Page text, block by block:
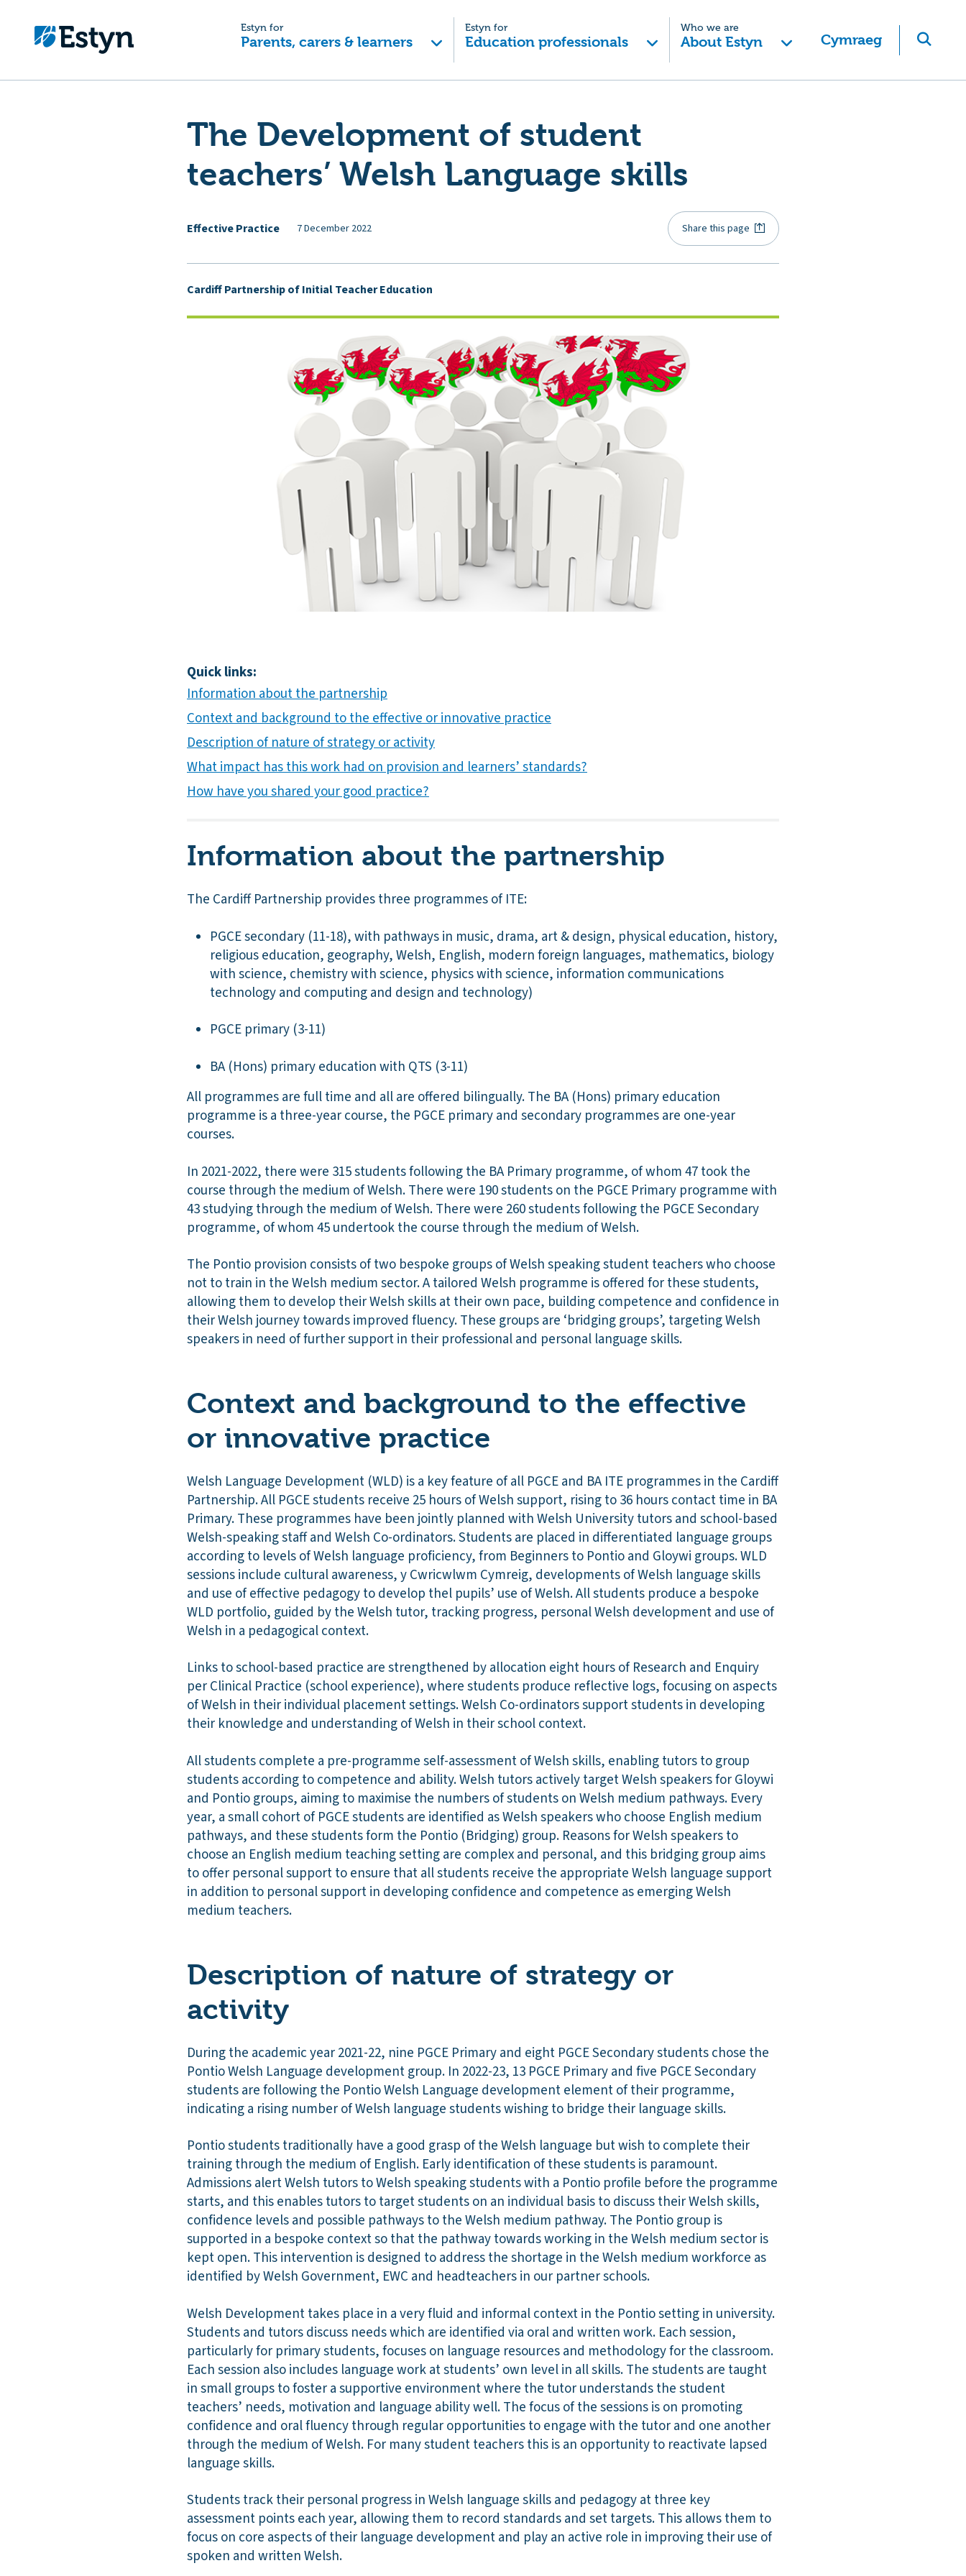
Estyn for
Parents, carers & learners
Estyn for
Education professionals
Who we are
About Estyn Cymraeg
The Development of student
teachers’ Welsh Language skills
Effective Practice 7 December 2022 Share this page
Cardiff Partnership of Initial Teacher Education
Quick links:
Information about the partnership
Context and background to the effective or innovative practice
Description of nature of strategy or activity
What impact has this work had on provision and learners’ standards?
How have you shared your good practice?
Information about the partnership
The Cardiff Partnership provides three programmes of ITE:
PGCE secondary (11-18), with pathways in music, drama, art & design, physical education, history,
religious education, geography, Welsh, English, modern foreign languages, mathematics, biology
with science, chemistry with science, physics with science, information communications
technology and computing and design and technology)
PGCE primary (3-11)
BA (Hons) primary education with QTS (3-11)
All programmes are full time and all are offered bilingually. The BA (Hons) primary education
programme is a three-year course, the PGCE primary and secondary programmes are one-year
courses.
In 2021-2022, there were 315 students following the BA Primary programme, of whom 47 took the
course through the medium of Welsh. There were 190 students on the PGCE Primary programme with
43 studying through the medium of Welsh. There were 260 students following the PGCE Secondary
programme, of whom 45 undertook the course through the medium of Welsh.
The Pontio provision consists of two bespoke groups of Welsh speaking student teachers who choose
not to train in the Welsh medium sector. A tailored Welsh programme is offered for these students,
allowing them to develop their Welsh skills at their own pace, building competence and confidence in
their Welsh journey towards improved fluency. These groups are ‘bridging groups’, targeting Welsh
speakers in need of further support in their professional and personal language skills.
Context and background to the effective
or innovative practice
Welsh Language Development (WLD) is a key feature of all PGCE and BA ITE programmes in the Cardiff
Partnership. All PGCE students receive 25 hours of Welsh support, rising to 36 hours contact time in BA
Primary. These programmes have been jointly planned with Welsh University tutors and school-based
Welsh-speaking staff and Welsh Co-ordinators. Students are placed in differentiated language groups
according to levels of Welsh language proficiency, from Beginners to Pontio and Gloywi groups. WLD
sessions include cultural awareness, y Cwricwlwm Cymreig, developments of Welsh language skills
and use of effective pedagogy to develop thel pupils’ use of Welsh. All students produce a bespoke
WLD portfolio, guided by the Welsh tutor, tracking progress, personal Welsh development and use of
Welsh in a pedagogical context.
Links to school-based practice are strengthened by allocation eight hours of Research and Enquiry
per Clinical Practice (school experience), where students produce reflective logs, focusing on aspects
of Welsh in their individual placement settings. Welsh Co-ordinators support students in developing
their knowledge and understanding of Welsh in their school context.
All students complete a pre-programme self-assessment of Welsh skills, enabling tutors to group
students according to competence and ability. Welsh tutors actively target Welsh speakers for Gloywi
and Pontio groups, aiming to maximise the numbers of students on Welsh medium pathways. Every
year, a small cohort of PGCE students are identified as Welsh speakers who choose English medium
pathways, and these students form the Pontio (Bridging) group. Reasons for Welsh speakers to
choose an English medium teaching setting are complex and personal, and this bridging group aims
to offer personal support to ensure that all students receive the appropriate Welsh language support
in addition to personal support in developing confidence and competence as emerging Welsh
medium teachers.
Description of nature of strategy or
activity
During the academic year 2021-22, nine PGCE Primary and eight PGCE Secondary students chose the
Pontio Welsh Language development group. In 2022-23, 13 PGCE Primary and five PGCE Secondary
students are following the Pontio Welsh Language development element of their programme,
indicating a rising number of Welsh language students wishing to bridge their language skills.
Pontio students traditionally have a good grasp of the Welsh language but wish to complete their
training through the medium of English. Early identification of these students is paramount.
Admissions alert Welsh tutors to Welsh speaking students with a Pontio profile before the programme
starts, and this enables tutors to target students on an individual basis to discuss their Welsh skills,
confidence levels and possible pathways to the Welsh medium pathway. The Pontio group is
supported in a bespoke context so that the pathway towards working in the Welsh medium sector is
kept open. This intervention is designed to address the shortage in the Welsh medium workforce as
identified by Welsh Government, EWC and headteachers in our partner schools.
Welsh Development takes place in a very fluid and informal context in the Pontio setting in university.
Students and tutors discuss needs which are identified via oral and written work. Each session,
particularly for primary students, focuses on language resources and methodology for the classroom.
Each session also includes language work at students’ own level in all skills. The students are taught
in small groups to foster a supportive environment where the tutor understands the student
teachers’ needs, motivation and language ability well. The focus of the sessions is on promoting
confidence and oral fluency through regular opportunities to engage with the tutor and one another
through the medium of Welsh. For many student teachers this is an opportunity to reactivate lapsed
language skills.
Students track their personal progress in Welsh language skills and pedagogy at three key
assessment points each year, allowing them to record standards and set targets. This allows them to
focus on core aspects of their language development and play an active role in improving their use of
spoken and written Welsh.